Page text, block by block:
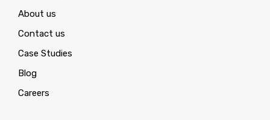
About us
Contact us
Case Studies
Blog
Careers